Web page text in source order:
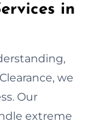
in
we
Our
extreme